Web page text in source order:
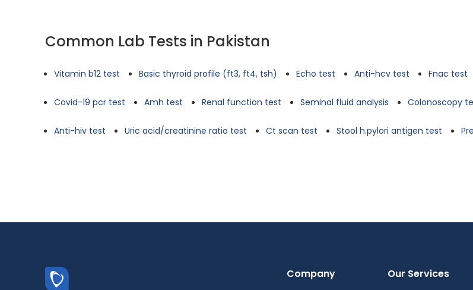
Common Lab Tests in Pakistan
Vitamin b12 test Basic thyroid profile (ft3, ft4, tsh) Echo test Anti-hcv test Fnac test
Covid-19 pcr test Amh test Renal function test Seminal fluid analysis Colonoscopy
Anti-hiv test Uric acid/creatinine ratio test Ct scan test Stool h.pylori antigen test
Company Our Services